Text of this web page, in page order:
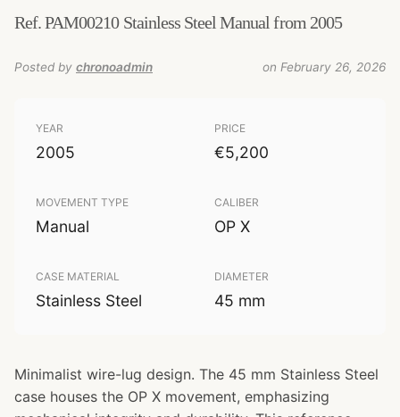
Ref. PAM00210 Stainless Steel Manual from 2005
Posted by chronoadmin on February 26, 2026
YEAR
2005
PRICE
€5,200
MOVEMENT TYPE
Manual
CALIBER
OP X
CASE MATERIAL
Stainless Steel
DIAMETER
45 mm
Minimalist wire-lug design. The 45 mm Stainless Steel
case houses the OP X movement, emphasizing